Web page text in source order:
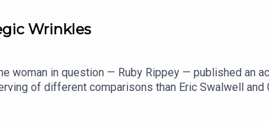
Wrinkles
woman in question — Ruby Rippey — published an
of different comparisons than Eric Swalwell and
for cosmetic treatments now look for just
- Strategic Wrinkles00:59:09 -